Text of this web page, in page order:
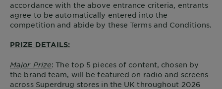
accordance with the above entrance criteria, entrants
agree to be automatically entered into the
competition and abide by these Terms and Conditions.
PRIZE DETAILS:
Major Prize: The top 5 pieces of content, chosen by
the brand team, will be featured on radio and screens
across Superdrug stores in the UK throughout 2026